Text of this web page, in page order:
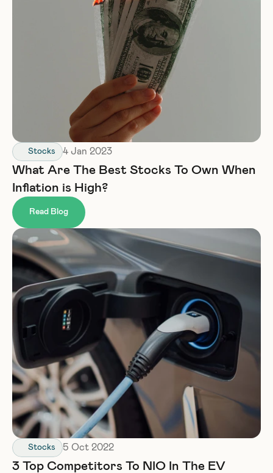
Stocks 4 Jan 2023
What Are The Best Stocks To Own When
Inflation is High?
Read Blog
Stocks 5 Oct 2022
3 Top Competitors To NIO In The EV